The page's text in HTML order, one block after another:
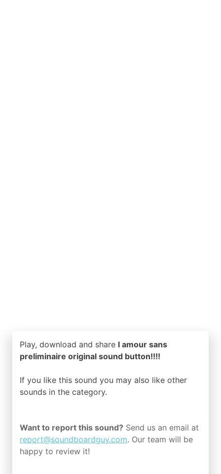
Play, download and share l amour sans
preliminaire original sound button!!!!
If you like this sound you may also like other
sounds in the category.
Want to report this sound? Send us an email at
report@soundboardguy.com. Our team will be
happy to review it!